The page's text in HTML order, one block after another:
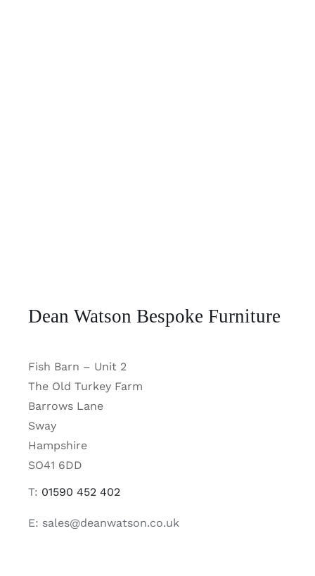
Dean Watson Bespoke Furniture
Fish Barn – Unit 2
The Old Turkey Farm
Barrows Lane
Sway
Hampshire
SO41 6DD
T: 01590 452 402
E: sales@deanwatson.co.uk